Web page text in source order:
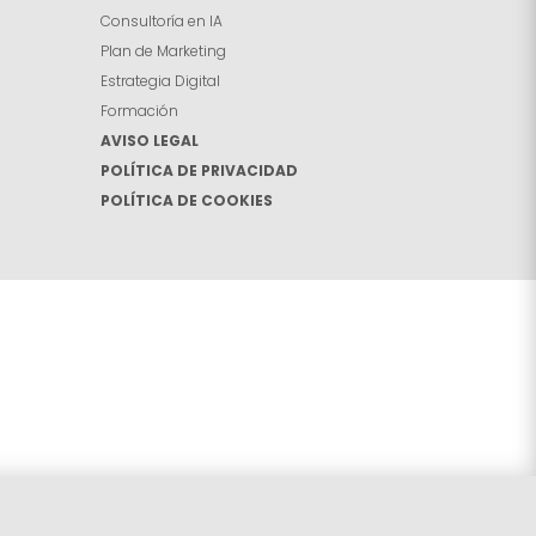
Consultoría en IA
Plan de Marketing
Estrategia Digital
Formación
AVISO LEGAL
POLÍTICA DE PRIVACIDAD
POLÍTICA DE COOKIES